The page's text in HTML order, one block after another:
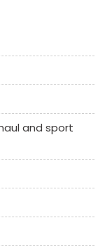
and sport